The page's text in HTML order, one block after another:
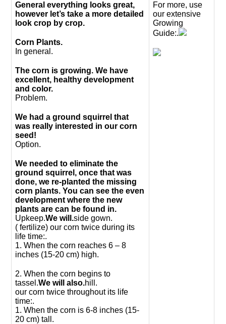
General everything looks great,
however let’s take a more detailed
look crop by crop.
Corn Plants.
In general.
The corn is growing. We have
excellent, healthy development
and color.
Problem.
We had a ground squirrel that
was really interested in our corn
seed!
Option.
We needed to eliminate the
ground squirrel, once that was
done, we re-planted the missing
corn plants. You can see the even
development where the new
plants are can be found in.
Upkeep.We will.side gown.
( fertilize) our corn twice during its
life time:.
1. When the corn reaches 6 – 8
inches (15-20 cm) high.
2. When the corn begins to
tassel.We will also.hill.
our corn twice throughout its life
time:.
1. When the corn is 6-8 inches (15-
20 cm) tall.
For more, use
our extensive
Growing
Guide:.